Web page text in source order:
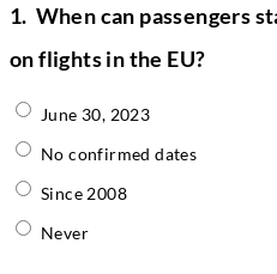
1. When can passengers
on flights in the EU?
June 30, 2023
No confirmed dates
Since 2008
Never